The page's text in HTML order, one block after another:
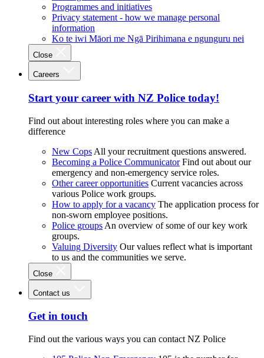
Programmes and initiatives
Privacy statement - how we manage personal
information
Ko te iwi Māori me Ngā Pirihimana e ngunguru nei
Close
Careers
Start your career with NZ Police today!
Find out about interesting roles where you can make a
difference
New Cops All your recruitment questions answered.
Becoming a Police Communicator Find out about our
emergency and non-emergency service roles.
Other career opportunities Current vacancies across
various Police work groups.
How to apply for a vacancy The application process for
non-sworn employee positions.
Police groups An overview of some of our key work
groups.
Valuing Diversity Our values reflect what is important
to us and the communities we serve.
Close
Contact us
Get in touch
Find out the various ways you can contact NZ Police